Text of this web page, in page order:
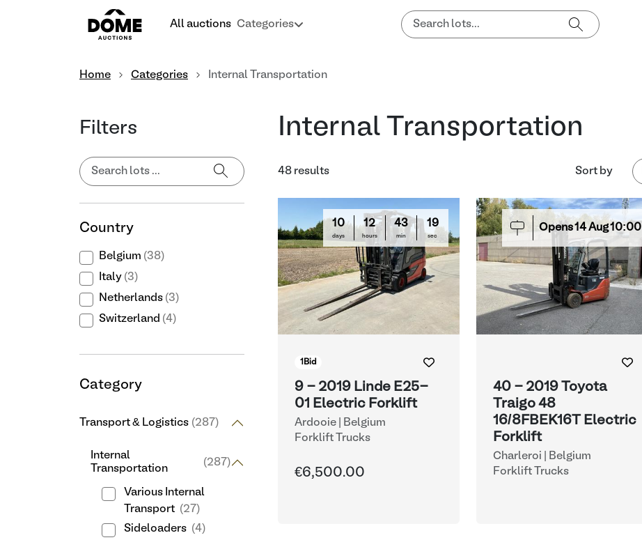
All auctions Categories
Home Categories Internal Transportation
Filters
Country
Belgium (38)
Italy (3)
Netherlands (3)
Switzerland (4)
Category
Transport & Logistics (287)
Internal
Transportation
(287)
Various Internal
Transport (27)
Sideloaders (4)
Internal Transportation
48 results Sort by
10
days
12
hours
43
min
18
sec
1 Bid
9 - 2019 Linde E25-
01 Electric Forklift
Ardooie | Belgium
Forklift Trucks
€6,500.00
Opens14 Aug10:00
40 - 2019 Toyota
Traigo 48
16/8FBEK16T Electric
Forklift
Charleroi | Belgium
Forklift Trucks